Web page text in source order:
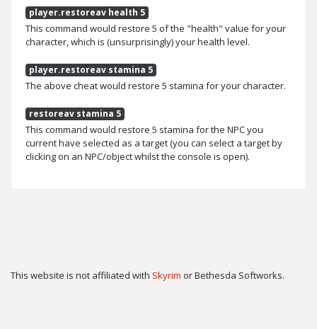
player.restoreav health 5
This command would restore 5 of the "health" value for your
character, which is (unsurprisingly) your health level.
player.restoreav stamina 5
The above cheat would restore 5 stamina for your character.
restoreav stamina 5
This command would restore 5 stamina for the NPC you
current have selected as a target (you can select a target by
clicking on an NPC/object whilst the console is open).
This website is not affiliated with Skyrim or Bethesda Softworks.